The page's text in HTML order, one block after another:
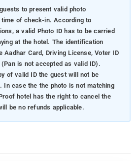
to present valid photo
of check-in. According to
a valid Photo ID has to be carried
at the hotel. The identification
Aadhar Card, Driving License, Voter ID
is not accepted as valid ID).
of valid ID the guest will not be
In case the the photo is not matching
hotel has the right to cancel the
be no refunds applicable.